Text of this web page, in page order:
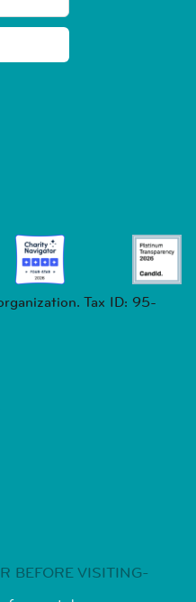
Tax ID: 95-
BEFORE VISITING-